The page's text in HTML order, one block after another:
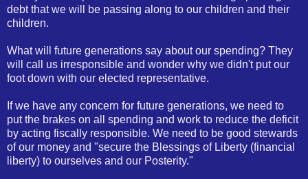
debt that we will be passing along to our children and their
children.
What will future generations say about our spending? They
will call us irresponsible and wonder why we didn't put our
foot down with our elected representative.
If we have any concern for future generations, we need to
put the brakes on all spending and work to reduce the deficit
by acting fiscally responsible. We need to be good stewards
of our money and "secure the Blessings of Liberty (financial
liberty) to ourselves and our Posterity."